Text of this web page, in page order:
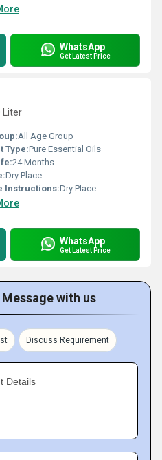
WhatsApp
Get Latest Price
Liter
All Age Group
Type:Pure Essential Oils
24 Months
Dry Place
Instructions:Dry Place
WhatsApp
Get Latest Price
with us
Discuss Requirement
Details